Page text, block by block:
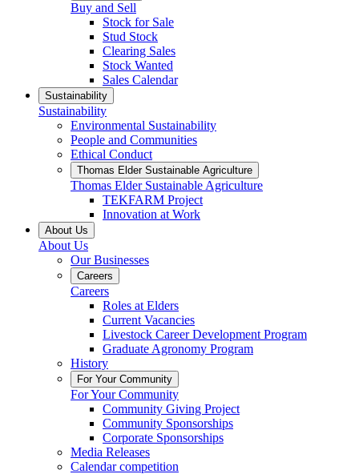
Buy and Sell
Stock for Sale
Stud Stock
Clearing Sales
Stock Wanted
Sales Calendar
Sustainability
Sustainability
Environmental Sustainability
People and Communities
Ethical Conduct
Thomas Elder Sustainable Agriculture
Thomas Elder Sustainable Agriculture
TEKFARM Project
Innovation at Work
About Us
About Us
Our Businesses
Careers
Careers
Roles at Elders
Current Vacancies
Livestock Career Development Program
Graduate Agronomy Program
History
For Your Community
For Your Community
Community Giving Project
Community Sponsorships
Corporate Sponsorships
Media Releases
Calendar competition